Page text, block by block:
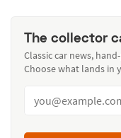
The collector
Classic car news,
Choose what lands in